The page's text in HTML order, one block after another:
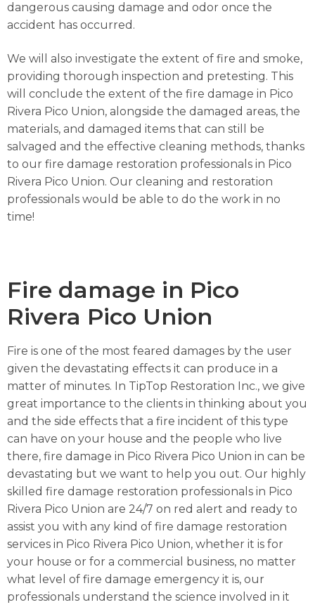
dangerous causing damage and odor once the
accident has occurred.
We will also investigate the extent of fire and smoke,
providing thorough inspection and pretesting. This
will conclude the extent of the fire damage in Pico
Rivera Pico Union, alongside the damaged areas, the
materials, and damaged items that can still be
salvaged and the effective cleaning methods, thanks
to our fire damage restoration professionals in Pico
Rivera Pico Union. Our cleaning and restoration
professionals would be able to do the work in no
time!
Fire damage in Pico
Rivera Pico Union
Fire is one of the most feared damages by the user
given the devastating effects it can produce in a
matter of minutes. In TipTop Restoration Inc., we give
great importance to the clients in thinking about you
and the side effects that a fire incident of this type
can have on your house and the people who live
there, fire damage in Pico Rivera Pico Union in can be
devastating but we want to help you out. Our highly
skilled fire damage restoration professionals in Pico
Rivera Pico Union are 24/7 on red alert and ready to
assist you with any kind of fire damage restoration
services in Pico Rivera Pico Union, whether it is for
your house or for a commercial business, no matter
what level of fire damage emergency it is, our
professionals understand the science involved in it